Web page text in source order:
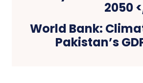
World Bank:
Pakistan’s